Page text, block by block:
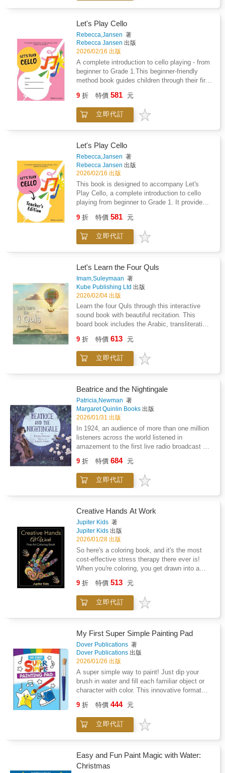
artists can more easily find what they feel like
drawing today. With so many simple and fun
things to draw, this book makes it easy to
keep kids engaged for hours! This book of
hundreds of fun and easy drawing activities
makes a beloved gift for kids ages 5-8 or
beginners of all ages, and is perfect for
screen-free skill-building, summer activities,
rainy day creativity, and building a love for
helps young children learn how to express
themselves emotionally and creatively, as well
as developing memory, fine motor skills,
Fire up your child's love for drawing with hours
of creative and self-guided fun!
artistic traditions.Each spread represents a
moment in history, capturing how art was
integrated into daily life and illustrating
contemporary styles, tools, and mediums.
Children will learn about cave paintings and
what humans used for light and why they
painted so many animals and hunting scenes.
They'll find themselves in Ancient Greece,
where deities watch over a busy marketplace
medieval monastery, Leonardo's workshop,
and a collection of 19th century artists
painting in nature are just a few more of the
present day. Featuring additional information
including facts and anecdotes that enhance
the experience of learning, a book to turn to
again and again, Where's the Artist? provides
an ingenious and beautifully executed tutorial
on art history that will captivate children of any
age.
Let's Play Cello
Rebecca,Jansen 著
Rebecca Jansen 出版
2026/02/16 出版
A complete introduction to cello playing - from
beginner to Grade 1.This beginner-friendly
method book guides children through their first
confidence while developing healthy postural
habits and a strong technical foundation
through a carefully structured approach:
posture from the very first lessonSeparate left-
and right-hand sections - each hand is
developed independently to build technical
securityEngaging techniques - including left-
hand pizzicato, harmonics, and double stops,
designed to strengthen fingers and reinforce
proper techniqueActivity pages - to reinforce
musical and technical conceptsThe book
features a carefully selected mix of well-
Twinkle, Little Star, Pop! Goes the Weasel,
What Shall We Do with the Drunken Sailor,
and The Grand Old Duke of York, alongside
Can, Surprise Symphony theme, and William
Tell March.Duet parts for all pieces are
available in the teacher's edition, making the
book ideal for one-to-one lessons, group
classes, and ensemble-style learning.This
method covers first-position, basic slurs, and
all ABRSM Grade 1 scales and arpeggios.
9 折 特價 581 元
立即代訂
Let's Play Cello
Rebecca,Jansen 著
Rebecca Jansen 出版
2026/02/16 出版
This book is designed to accompany Let's
Play Cello, a complete introduction to cello
playing from beginner to Grade 1. It provides
parts for all pieces in Let's Play Cello. A
complete introduction to cello playing - from
beginner to Grade 1.This beginner-friendly
confidence while developing healthy postural
habits and a strong technical foundation
through a carefully structured approach:
"Magic Moves" exercises - physical activities
that prepare the body and establish correct
posture from the very first lessonSeparate left-
and right-hand sections - each hand is
developed independently to build technical
securityEngaging techniques - including left-
designed to strengthen fingers and reinforce
proper techniqueActivity pages - to reinforce
musical and technical conceptsThe book
known traditional songs such as Twinkle,
Twinkle, Little Star, Pop! Goes the Weasel,
What Shall We Do with the Drunken Sailor,
and The Grand Old Duke of York, alongside
classical favourites including Ode to Joy, Can-
Can, Surprise Symphony theme, and William
Tell March.Duet parts are available for all
pieces, making the book ideal for one-to-one
lessons, group classes, and ensemble-style
learning.This method covers first-position,
basic slurs, and all ABRSM Grade 1 scales
9 折 特價 581 元
立即代訂
Let's Learn the Four Quls
Imam,Suleymaan 著
Kube Publishing Ltd 出版
2026/02/04 出版
Learn the four Quls through this interactive
sound book with beautiful recitation. This
board book includes the Arabic, transliteration
colourful illustrations.
9 折 特價 613 元
立即代訂
Beatrice and the Nightingale
Patricia,Newman 著
Margaret Quinlin Books 出版
2026/01/31 出版
In 1924, an audience of more than one million
listeners across the world listened in
amazement to the first live radio broadcast of
Beatrice Harrison. On May 19, 1924, a duet
between a young cellist and a male nightingale
was broadcast across the British
was an unprecedented collective experience
made possible by the invention of the radio
and a new microphone that picked up sounds
of nature. Beatrice Harrison, considered one of
the greatest cellists of the 20th century and a
musical prodigy, was that cellist. This
biography describes Beatrice's singular
dedication to music from a very early age. At
the age of eighteen months, Beatrice attended
hearing it for the first time, she was bewitched
and immediately began asking to play it. She
got her first cello when she was about eight
to Germany so Beatrice could study with one
of the best cello teachers. There, at age
seventeen, she was awarded a prestigious
prize, the youngest artist and only cellist to
win at that time. Back in the UK, the family
moved to Surrey, England and Beatrice's
career flourished. One evening while Beatrice
was practicing her cello in the garden, she
heard a creature repeating the music she was
playing. It turned out to be a nightingale. She
played many nights with the bird and was
newly formed BBC to take a chance on a live
broadcast from her garden. The resulting duet
9 折 特價 684 元
立即代訂
Creative Hands At Work
Jupiter Kids 著
Jupiter Kids 出版
2026/01/28 出版
So here's a coloring book, and it's the most
cost-effective stress therapy there ever is!
When you're coloring, you get drawn into a
temporarily forget about your worries, and at
times, you can even come up with resolutions.
This is possible because you get to think
9 折 特價 513 元
立即代訂
My First Super Simple Painting Pad
Dover Publications 著
Dover Publications 出版
2026/01/26 出版
A super simple way to paint! Just dip your
brush in water and fill each familiar object or
character with color. This innovative format
three large watercolor paints, one chunky
brush, and very little mess! Just add water,
and you'll have everything you need for hours
9 折 特價 444 元
立即代訂
Easy and Fun Paint Magic with Water:
Christmas